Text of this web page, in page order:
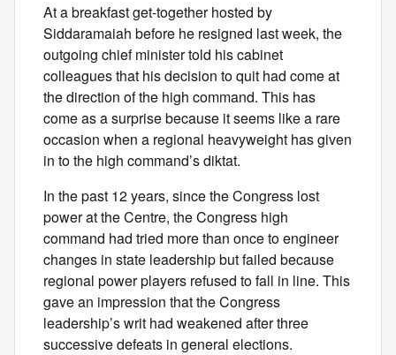
At a breakfast get-together hosted by
Siddaramaiah before he resigned last week, the
outgoing chief minister told his cabinet
colleagues that his decision to quit had come at
the direction of the high command. This has
come as a surprise because it seems like a rare
occasion when a regional heavyweight has given
in to the high command’s diktat.
In the past 12 years, since the Congress lost
power at the Centre, the Congress high
command had tried more than once to engineer
changes in state leadership but failed because
regional power players refused to fall in line. This
gave an impression that the Congress
leadership’s writ had weakened after three
successive defeats in general elections.